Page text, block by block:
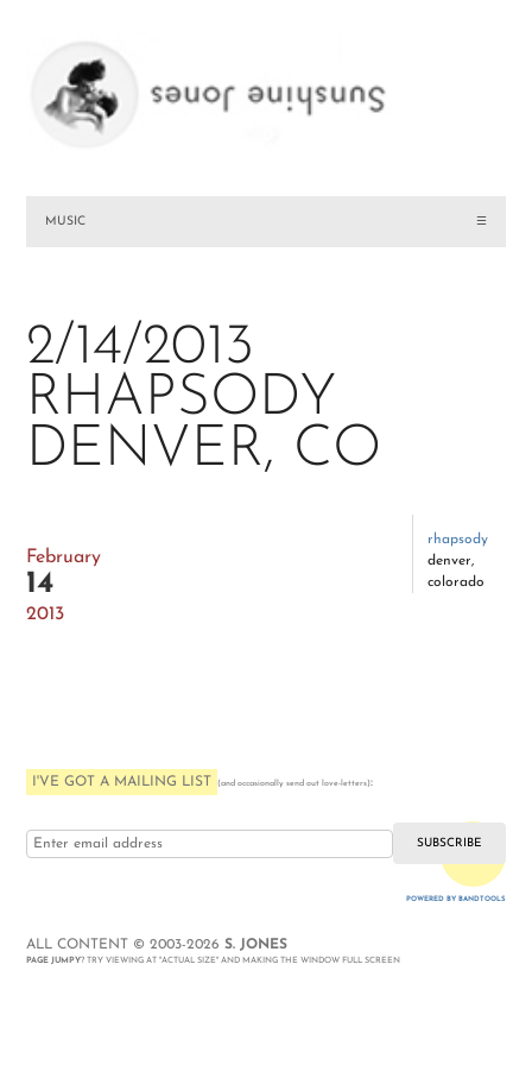
MUSIC ☰
2/14/2013
RHAPSODY
DENVER, CO
rhapsody
denver,
colorado
February
14
2013
I'VE GOT A MAILING LIST (and occasionally send out love-letters):
POWERED BY BANDTOOLS
ALL CONTENT © 2003-2026S. JONES
PAGE JUMPY ? TRY VIEWING AT "ACTUAL SIZE" AND MAKING THE WINDOW FULL SCREEN